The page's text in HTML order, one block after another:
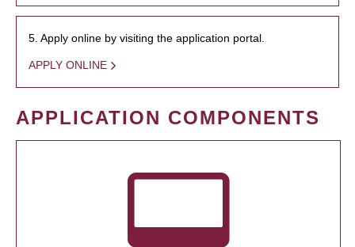
5. Apply online by visiting the application portal.
APPLY ONLINE
APPLICATION COMPONENTS